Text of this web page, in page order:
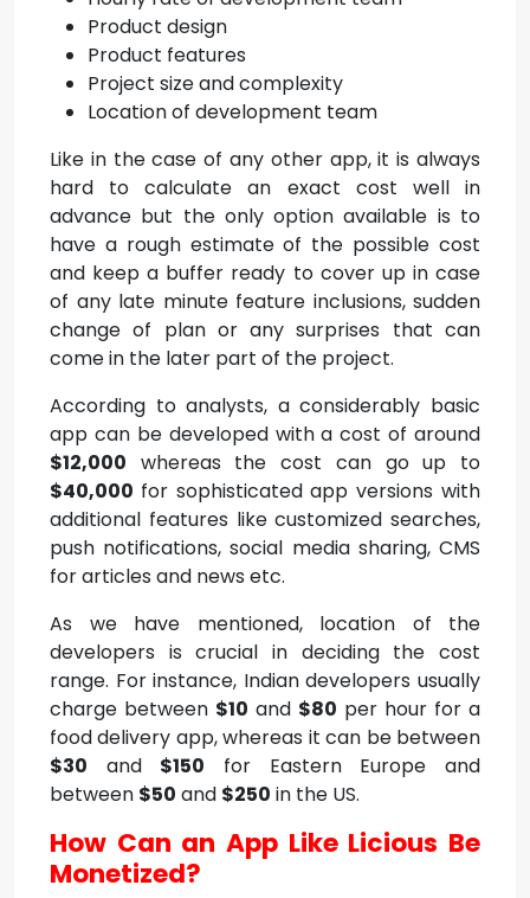
Product design
Product features
Project size and complexity
Location of development team
Like in the case of any other app, it is always
hard to calculate an exact cost well in
advance but the only option available is to
have a rough estimate of the possible cost
and keep a buffer ready to cover up in case
of any late minute feature inclusions, sudden
change of plan or any surprises that can
come in the later part of the project.
According to analysts, a considerably basic
app can be developed with a cost of around
$12,000 whereas the cost can go up to
$40,000 for sophisticated app versions with
additional features like customized searches,
push notifications, social media sharing, CMS
for articles and news etc.
As we have mentioned, location of the
developers is crucial in deciding the cost
range. For instance, Indian developers usually
charge between $10 and $80 per hour for a
food delivery app, whereas it can be between
$30 and $150 for Eastern Europe and
between $50 and $250 in the US.
How Can an App Like Licious Be
Monetized?